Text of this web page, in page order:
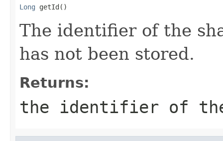
Long getId()
The identifier of the
has not been stored.
Returns:
the identifier of